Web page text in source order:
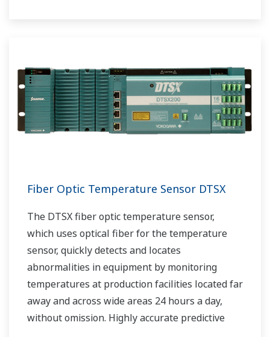
Fiber Optic Temperature Sensor DTSX
The DTSX fiber optic temperature sensor,
which uses optical fiber for the temperature
sensor, quickly detects and locates
abnormalities in equipment by monitoring
temperatures at production facilities located far
away and across wide areas 24 hours a day,
without omission. Highly accurate predictive